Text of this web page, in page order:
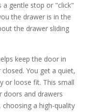
a gentle stop or "click"
the drawer is in the
the drawer sliding
keep the door in
You get a quiet,
or loose fit. This small
doors and drawers
a high-quality